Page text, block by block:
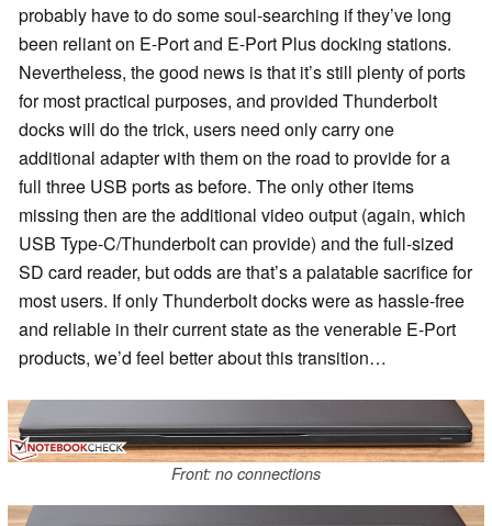
probably have to do some soul-searching if they’ve long
been reliant on E-Port and E-Port Plus docking stations.
Nevertheless, the good news is that it’s still plenty of ports
for most practical purposes, and provided Thunderbolt
docks will do the trick, users need only carry one
additional adapter with them on the road to provide for a
full three USB ports as before. The only other items
missing then are the additional video output (again, which
USB Type-C/Thunderbolt can provide) and the full-sized
SD card reader, but odds are that’s a palatable sacrifice for
most users. If only Thunderbolt docks were as hassle-free
and reliable in their current state as the venerable E-Port
products, we’d feel better about this transition…
Front: no connections